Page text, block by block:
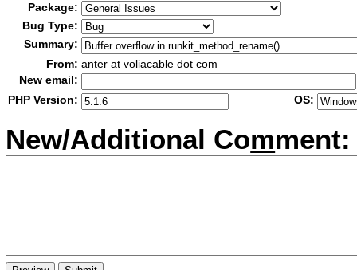
Package:
Bug Type:
Summary:
From: anter at voliacable dot com
New email:
PHP Version:
OS:
New/Additional Comment: